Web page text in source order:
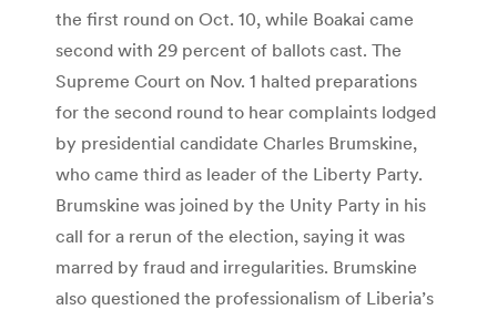
the first round on Oct. 10, while Boakai came
second with 29 percent of ballots cast. The
Supreme Court on Nov. 1 halted preparations
for the second round to hear complaints lodged
by presidential candidate Charles Brumskine,
who came third as leader of the Liberty Party.
Brumskine was joined by the Unity Party in his
call for a rerun of the election, saying it was
marred by fraud and irregularities. Brumskine
also questioned the professionalism of Liberia’s